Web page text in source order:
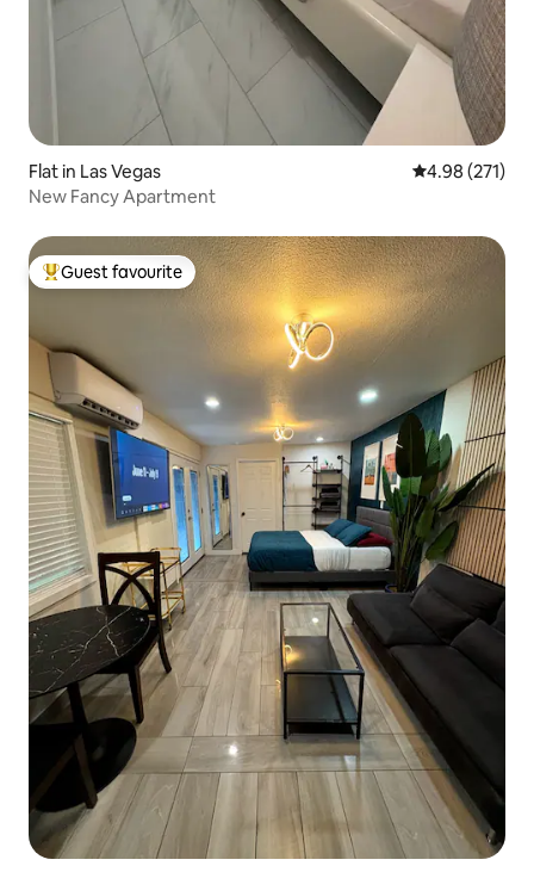
Flat in Las Vegas 4.98 out of 5
4.98 (271)
New Fancy Apartment
Top guest favourite
Guest favourite